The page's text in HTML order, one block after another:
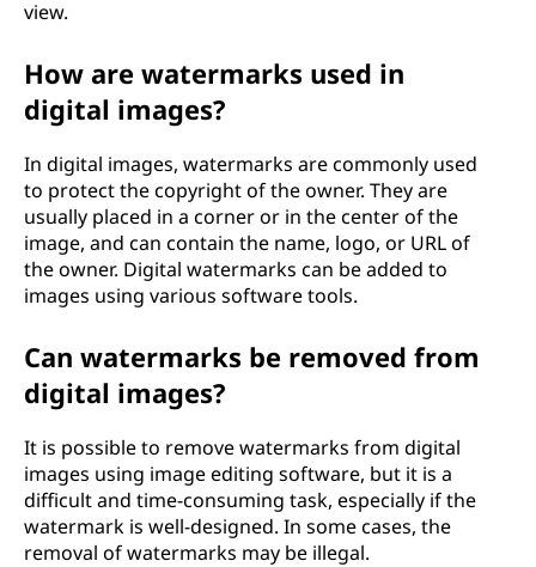
view.
How are watermarks used in
digital images?
In digital images, watermarks are commonly used
to protect the copyright of the owner. They are
usually placed in a corner or in the center of the
image, and can contain the name, logo, or URL of
the owner. Digital watermarks can be added to
images using various software tools.
Can watermarks be removed from
digital images?
It is possible to remove watermarks from digital
images using image editing software, but it is a
difficult and time-consuming task, especially if the
watermark is well-designed. In some cases, the
removal of watermarks may be illegal.